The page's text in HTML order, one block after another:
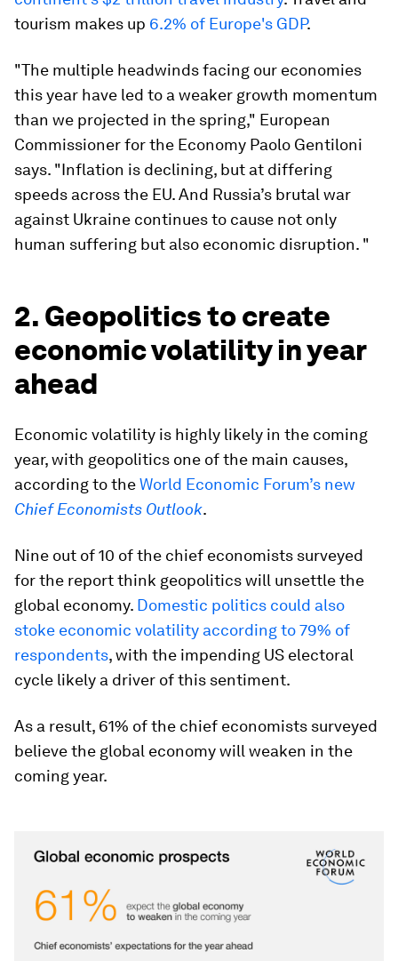
tourism makes up 6.2% of Europe's GDP.
"The multiple headwinds facing our economies
this year have led to a weaker growth momentum
than we projected in the spring," European
Commissioner for the Economy Paolo Gentiloni
says. "Inflation is declining, but at differing
speeds across the EU. And Russia’s brutal war
against Ukraine continues to cause not only
human suffering but also economic disruption. "
2. Geopolitics to create
economic volatility in year
ahead
Economic volatility is highly likely in the coming
year, with geopolitics one of the main causes,
according to theWorld Economic Forum’s new
Chief Economists Outlook.
Nine out of 10 of the chief economists surveyed
for the report think geopolitics will unsettle the
global economy. Domestic politics could also
stoke economic volatility according to 79% of
respondents, with the impending US electoral
cycle likely a driver of this sentiment.
As a result, 61% of the chief economists surveyed
believe the global economy will weaken in the
coming year.